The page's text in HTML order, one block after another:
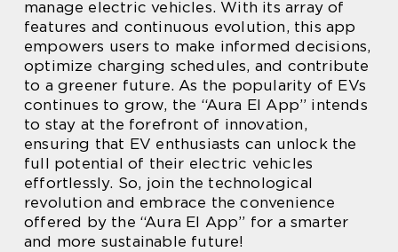
manage electric vehicles. With its array of
features and continuous evolution, this app
empowers users to make informed decisions,
optimize charging schedules, and contribute
to a greener future. As the popularity of EVs
continues to grow, the “Aura El App” intends
to stay at the forefront of innovation,
ensuring that EV enthusiasts can unlock the
full potential of their electric vehicles
effortlessly. So, join the technological
revolution and embrace the convenience
offered by the “Aura El App” for a smarter
and more sustainable future!